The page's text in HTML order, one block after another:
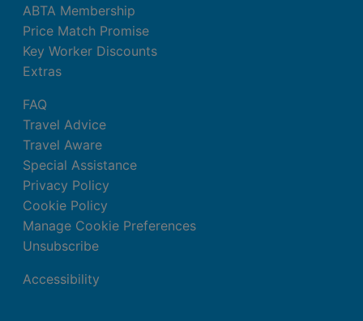
ABTA Membership
Price Match Promise
Key Worker Discounts
Extras
FAQ
Travel Advice
Travel Aware
Special Assistance
Privacy Policy
Cookie Policy
Manage Cookie Preferences
Unsubscribe
Accessibility